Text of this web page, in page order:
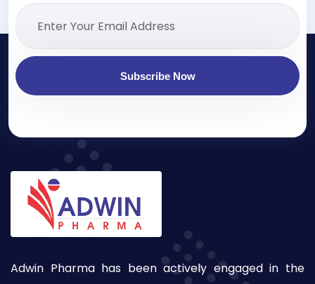
Subscribe Now
Adwin Pharma has been actively engaged in the